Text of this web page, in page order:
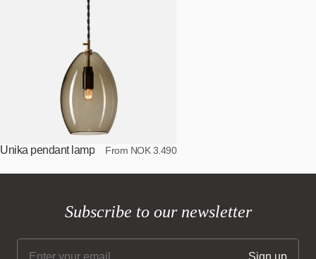
Unika pendant lamp From NOK 3.490
Subscribe to our newsletter